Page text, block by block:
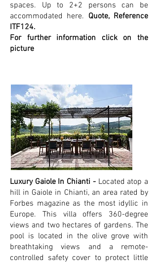
spaces. Up to 2+2 persons can be
accommodated here. Quote, Reference
ITF124.
For further information click on the
picture
Luxury Gaiole In Chianti -Located atop a
hill in Gaiole in Chianti, an area rated by
Forbes magazine as the most idyllic in
Europe. This villa offers 360-degree
views and two hectares of gardens. The
pool is located in the olive grove with
breathtaking views and a remote-
controlled safety cover to protect little